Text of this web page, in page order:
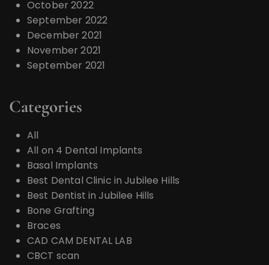
October 2022
September 2022
December 2021
November 2021
September 2021
Categories
All
All on 4 Dental Implants
Basal Implants
Best Dental Clinic in Jubilee Hills
Best Dentist in Jubilee Hills
Bone Grafting
Braces
CAD CAM DENTAL LAB
CBCT scan